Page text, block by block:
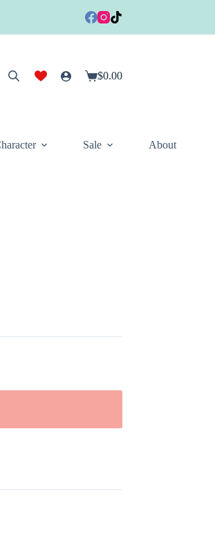
Shopping
$0.00
Sale About